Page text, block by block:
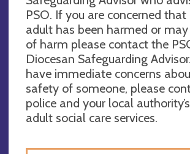
PSO. If you are concerned
adult has been harmed or
of harm please contact the
Diocesan Safeguarding
have immediate concerns
safety of someone, please
police and your local
adult social care services.